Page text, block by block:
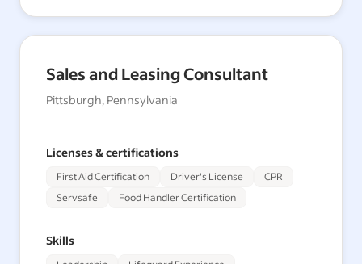
Sales and Leasing Consultant
Pittsburgh, Pennsylvania
Licenses & certifications
First Aid Certification Driver's License
CPR
Servsafe
Food Handler Certification
Skills